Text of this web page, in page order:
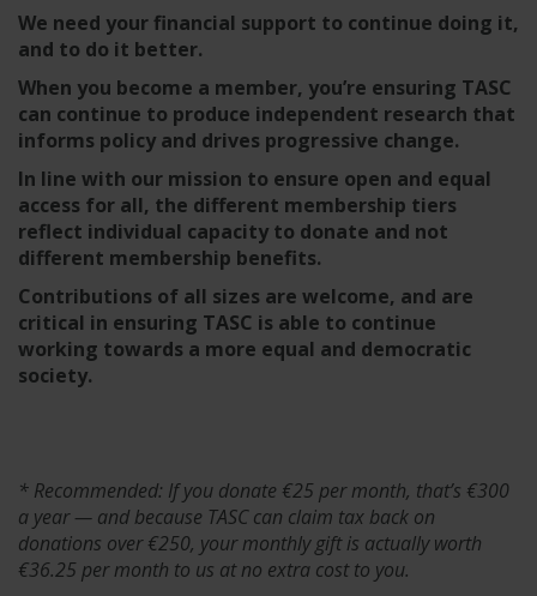
We need your financial support to continue doing it,
and to do it better.
When you become a member, you’re ensuring TASC
can continue to produce independent research that
informs policy and drives progressive change.
In line with our mission to ensure open and equal
access for all, the different membership tiers
reflect individual capacity to donate and not
different membership benefits.
Contributions of all sizes are welcome, and are
critical in ensuring TASC is able to continue
working towards a more equal and democratic
society.
* Recommended: If you donate €25 per month, that’s €300
a year — and because TASC can claim tax back on
donations over €250, your monthly gift is actually worth
€36.25 per month to us at no extra cost to you.